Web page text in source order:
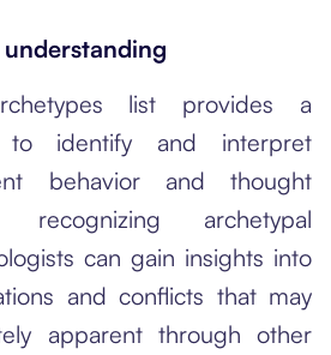
list provides a
to identify and interpret
behavior and thought
recognizing archetypal
can gain insights into
and conflicts that may
apparent through other